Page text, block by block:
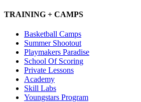
TRAINING + CAMPS
Basketball Camps
Summer Shootout
Playmakers Paradise
School Of Scoring
Private Lessons
Academy
Skill Labs
Youngstars Program